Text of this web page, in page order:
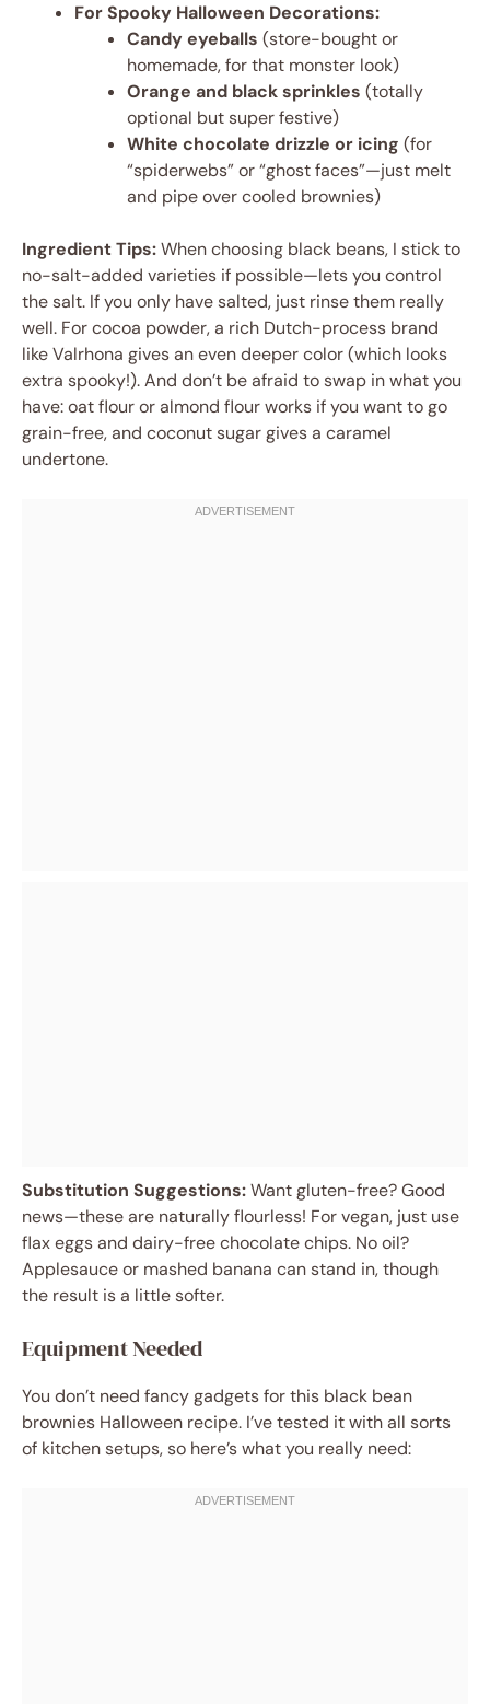
For Spooky Halloween Decorations:
Candy eyeballs (store-bought or
homemade, for that monster look)
Orange and black sprinkles (totally
optional but super festive)
White chocolate drizzle or icing (for
“spiderwebs” or “ghost faces”—just melt
and pipe over cooled brownies)
Ingredient Tips:When choosing black beans, I stick to
no-salt-added varieties if possible—lets you control
the salt. If you only have salted, just rinse them really
well. For cocoa powder, a rich Dutch-process brand
like Valrhona gives an even deeper color (which looks
extra spooky!). And don’t be afraid to swap in what you
have: oat flour or almond flour works if you want to go
grain-free, and coconut sugar gives a caramel
undertone.
Substitution Suggestions:Want gluten-free? Good
news—these are naturally flourless! For vegan, just use
flax eggs and dairy-free chocolate chips. No oil?
Applesauce or mashed banana can stand in, though
the result is a little softer.
Equipment Needed
You don’t need fancy gadgets for this black bean
brownies Halloween recipe. I’ve tested it with all sorts
of kitchen setups, so here’s what you really need: